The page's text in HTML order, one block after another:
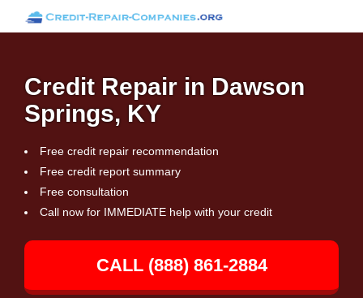
Credit Repair in Dawson
Springs, KY
Free credit repair recommendation
Free credit report summary
Free consultation
Call now for IMMEDIATE help with your credit
CALL (888) 861-2884